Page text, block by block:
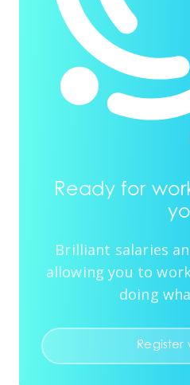
Ready for
Brilliant salaries
allowing you to
doing
Register